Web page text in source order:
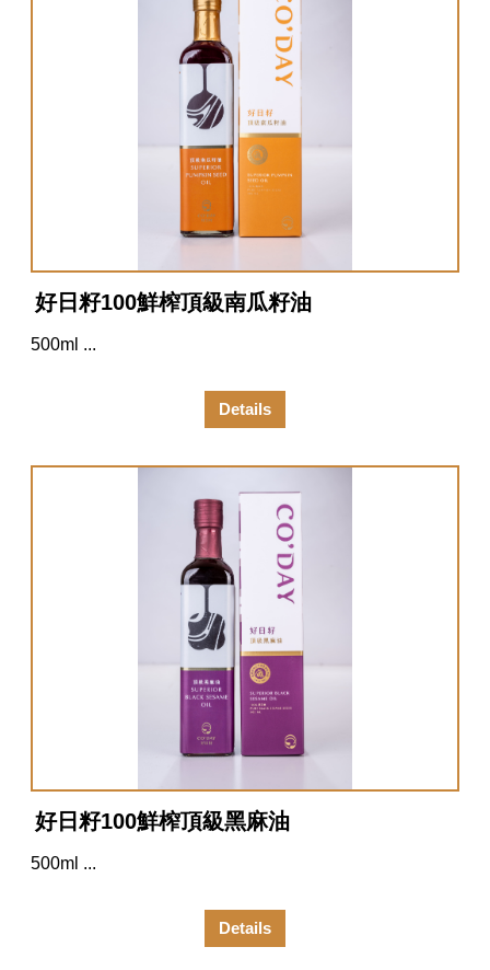
好日籽100鮮榨頂級南瓜籽油
500ml ...
Details
好日籽100鮮榨頂級黑麻油
500ml ...
Details